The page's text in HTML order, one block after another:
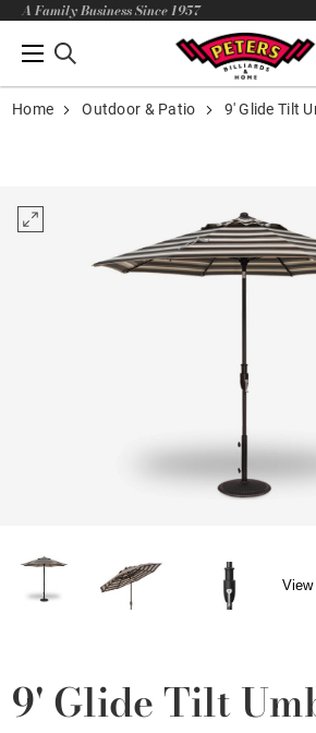
A Family Business Since 1957
Home Outdoor & Patio 9' Glide Tilt
View
9' Glide Tilt